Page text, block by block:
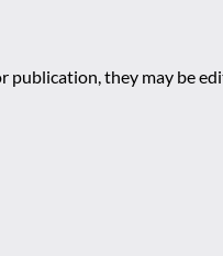
they may be